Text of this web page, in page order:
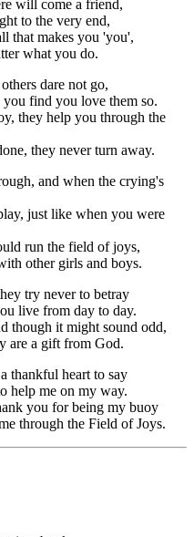
will come a friend,
to the very end,
that makes you 'you',
what you do.
dare not go,
find you love them so.
they help you through the
they never turn away.
and when the crying's
just like when you were
run the field of joys,
other girls and boys.
try never to betray
live from day to day.
though it might sound odd,
are a gift from God.
thankful heart to say
help me on my way.
you for being my buoy
through the Field of Joys.